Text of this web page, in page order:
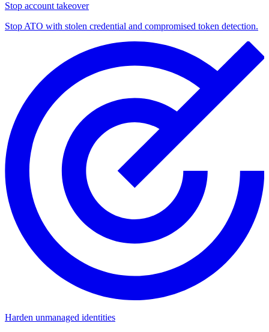
Stop account takeover
Stop ATO with stolen credential and compromised token detection.
Harden unmanaged identities